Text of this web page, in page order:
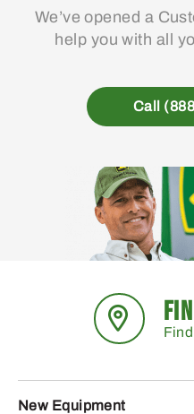
We’ve opened a
help you with all
Call
New Equipment